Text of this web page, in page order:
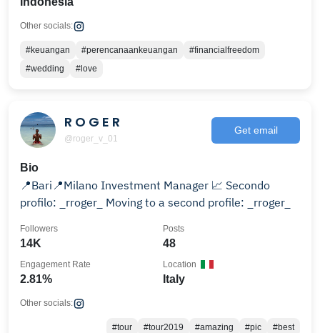
Other socials:
#keuangan #perencanaankeuangan
#financialfreedom
#wedding
#love
R O G E R
@roger_v_01
Get email
Bio
📍Bari📍Milano Investment Manager 📈 Secondo
profilo: _rroger_ Moving to a second profile: _rroger_
14K
Followers
48
Posts
2.81%
Engagement Rate
Italy
Location
Other socials:
#tour #tour2019 #amazing #pic #best